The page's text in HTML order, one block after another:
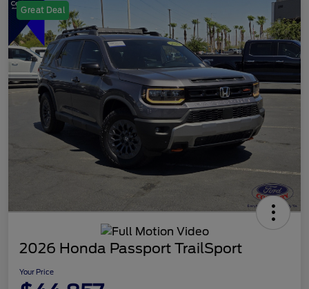
Great Deal
2026 Honda Passport TrailSport
Your Price